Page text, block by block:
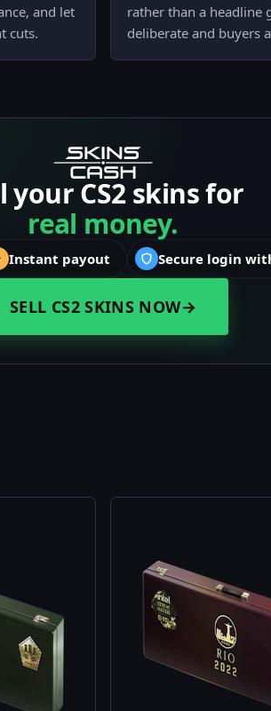
and let
cuts.
rather than a headline
deliberate and buyers
your CS2 skins for
real money.
Instant payout Secure login
SELL CS2 SKINS NOW→